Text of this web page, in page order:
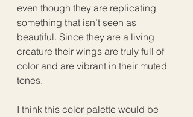
even though they are replicating
something that isn’t seen as
beautiful. Since they are a living
creature their wings are truly full of
color and are vibrant in their muted
tones.
I think this color palette would be